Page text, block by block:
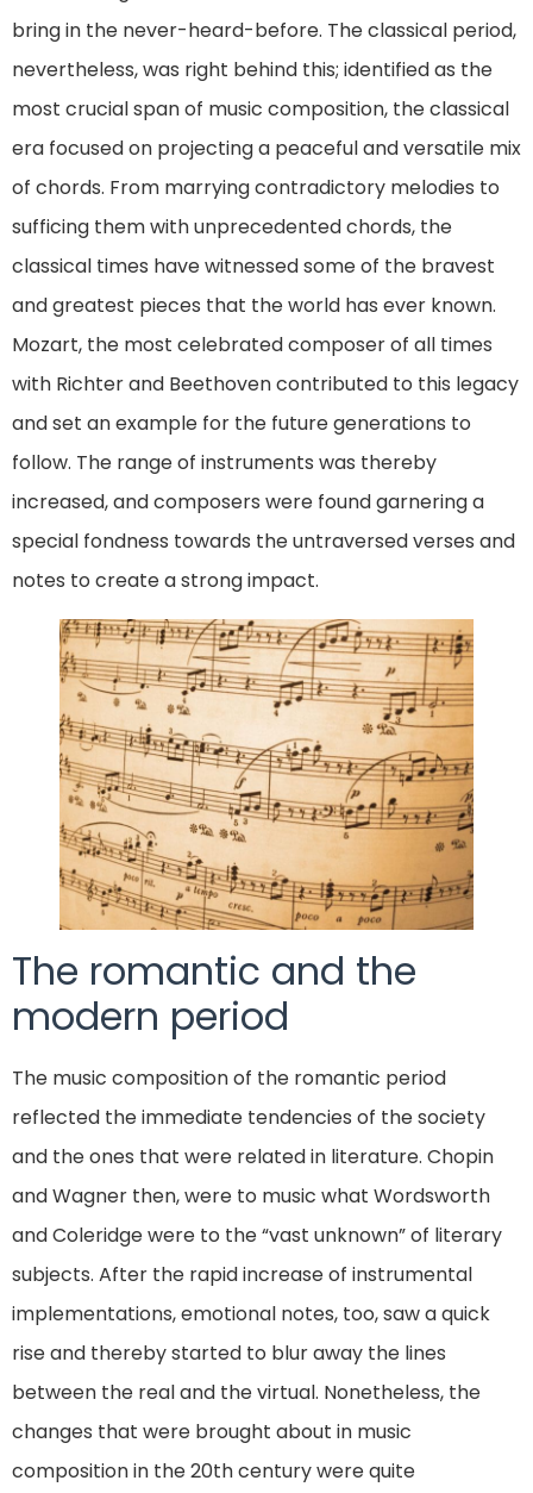
bring in the never-heard-before. The classical period,
nevertheless, was right behind this; identified as the
most crucial span of music composition, the classical
era focused on projecting a peaceful and versatile mix
of chords. From marrying contradictory melodies to
sufficing them with unprecedented chords, the
classical times have witnessed some of the bravest
and greatest pieces that the world has ever known.
Mozart, the most celebrated composer of all times
with Richter and Beethoven contributed to this legacy
and set an example for the future generations to
follow. The range of instruments was thereby
increased, and composers were found garnering a
special fondness towards the untraversed verses and
notes to create a strong impact.
The romantic and the
modern period
The music composition of the romantic period
reflected the immediate tendencies of the society
and the ones that were related in literature. Chopin
and Wagner then, were to music what Wordsworth
and Coleridge were to the “vast unknown” of literary
subjects. After the rapid increase of instrumental
implementations, emotional notes, too, saw a quick
rise and thereby started to blur away the lines
between the real and the virtual. Nonetheless, the
changes that were brought about in music
composition in the 20th century were quite